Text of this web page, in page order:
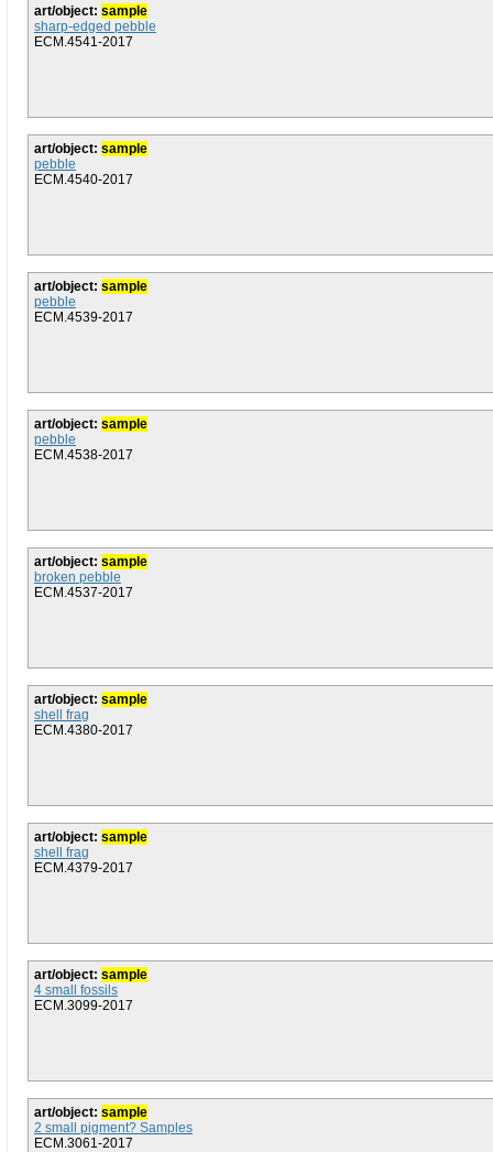
art/object: sample
sharp-edged pebble
ECM.4541-2017
art/object: sample
pebble
ECM.4540-2017
art/object: sample
pebble
ECM.4539-2017
art/object: sample
pebble
ECM.4538-2017
art/object: sample
broken pebble
ECM.4537-2017
art/object: sample
shell frag
ECM.4380-2017
art/object: sample
shell frag
ECM.4379-2017
art/object: sample
4 small fossils
ECM.3099-2017
art/object: sample
2 small pigment? Samples
ECM.3061-2017